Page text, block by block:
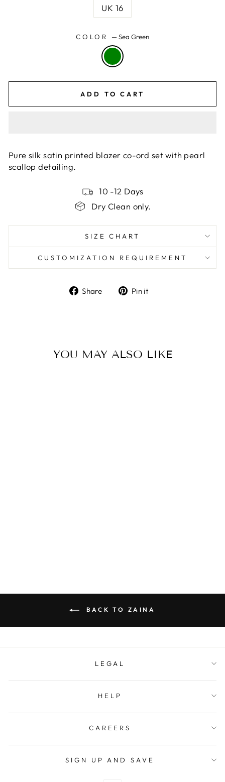
UK 16
COLOR —Sea Green
ADD TO CART
Pure silk satin printed blazer co-ord set with pearl
scallop detailing.
10 -12 Days
Dry Clean only.
SIZE CHART
CUSTOMIZATION REQUIREMENT
Share
SharePin it
YOU MAY ALSO LIKE
BACK TO ZAINA
LEGAL
HELP
CAREERS
SIGN UP AND SAVE